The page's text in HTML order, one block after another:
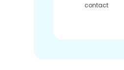
contact